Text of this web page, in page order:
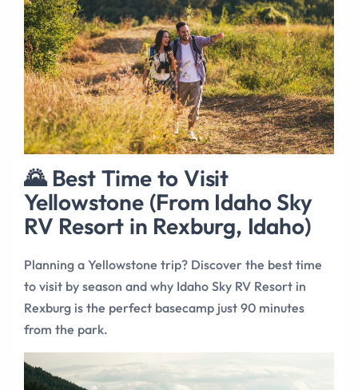
🌄 Best Time to Visit
Yellowstone (From Idaho Sky
RV Resort in Rexburg, Idaho)
Planning a Yellowstone trip? Discover the best time
to visit by season and why Idaho Sky RV Resort in
Rexburg is the perfect basecamp just 90 minutes
from the park.